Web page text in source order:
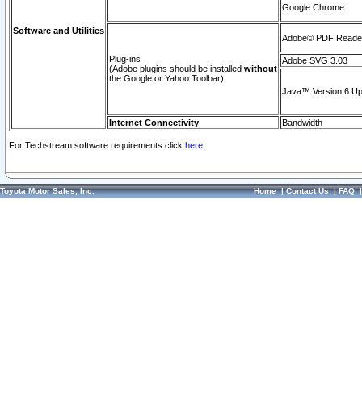
Software and Utilities
Google Chrome
Plug-ins
(Adobe plugins should be installed without
the Google or Yahoo Toolbar)
Adobe© PDF
Adobe SVG 3.03
Java™ Version 6
Internet Connectivity Bandwidth
For Techstream software requirements click here.
Toyota Motor Sales, Inc. Home|Contact Us|FAQ